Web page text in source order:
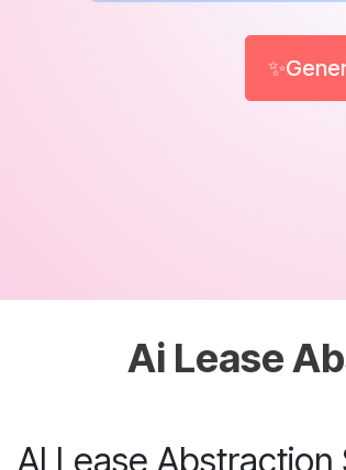
Ai Lease
AI Lease Abstraction